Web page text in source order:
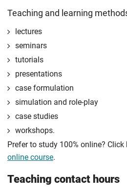
Compulsory
Teaching and learning
lectures
seminars
tutorials
presentations
case formulation
simulation and role-play
case studies
workshops.
Prefer to study 100% online? Click
online course.
Teaching contact hours